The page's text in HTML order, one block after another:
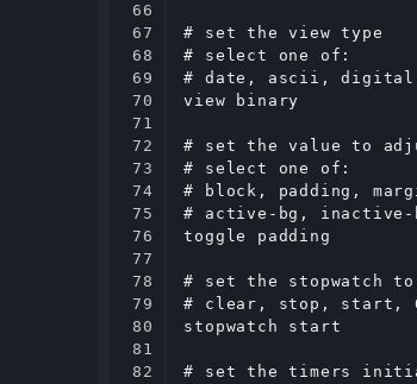
66
67
68
69
70
71
72
73
74
75
76
77
78
79
80
81
82
# set the view type
# select one of:
# date, ascii,
view binary
# set the value to
# select one of:
# block, padding,
# active-bg, inactive-
toggle padding
# set the stopwatch
# clear, stop, start,
stopwatch start
# set the timers